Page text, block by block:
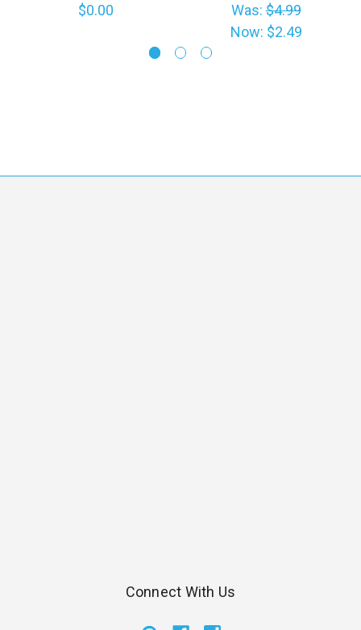
$0.00 Was:$4.99
Now: $2.49
Connect With Us